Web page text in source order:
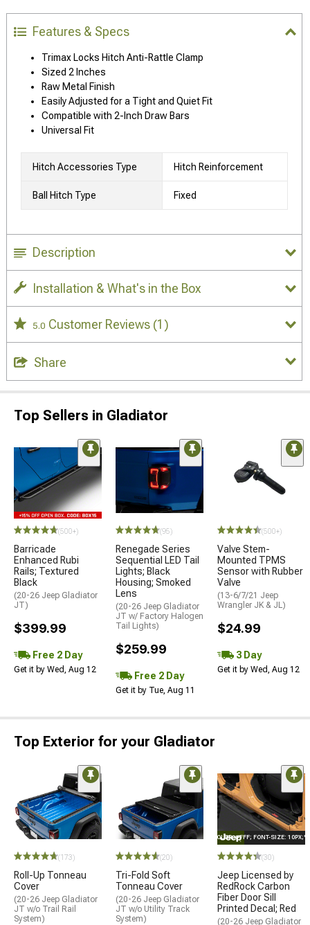
Features & Specs
Trimax Locks Hitch Anti-Rattle Clamp
Sized 2 Inches
Raw Metal Finish
Easily Adjusted for a Tight and Quiet Fit
Compatible with 2-Inch Draw Bars
Universal Fit
Hitch Accessories Type Hitch Reinforcement
Ball Hitch Type Fixed
Description
Installation & What's in the Box
5.0 Customer Reviews (1)
Share
Top Sellers in Gladiator
(500+)
Barricade
Enhanced Rubi
Rails; Textured
Black
(20-26 Jeep Gladiator
JT)
$399.99
Free 2 Day
Get it by Wed, Aug 12
(95)
Renegade Series
Sequential LED Tail
Lights; Black
Housing; Smoked
Lens
(20-26 Jeep Gladiator
JT w/ Factory Halogen
Tail Lights)
$259.99
Free 2 Day
Get it by Tue, Aug 11
(500+)
Valve Stem-
Mounted TPMS
Sensor with Rubber
Valve
(13-6/7/21 Jeep
Wrangler JK & JL)
$24.99
3 Day
Get it by Wed, Aug 12
Top Exterior for your Gladiator
(173)
Roll-Up Tonneau
Cover
(20-26 Jeep Gladiator
JT w/o Trail Rail
System)
(20)
Tri-Fold Soft
Tonneau Cover
(20-26 Jeep Gladiator
JT w/o Utility Track
System)
STYLE="COLOR: #FFF; FONT-SIZE:
(30)
Jeep Licensed by
RedRock Carbon
Fiber Door Sill
Printed Decal; Red
(20-26 Jeep Gladiator